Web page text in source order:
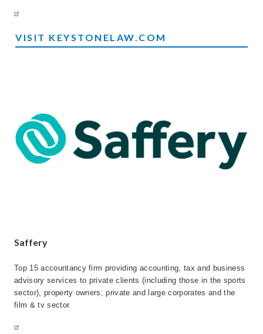
VISIT KEYSTONELAW.COM
Saffery
Top 15 accountancy firm providing accounting, tax and business
advisory services to private clients (including those in the sports
sector), property owners, private and large corporates and the
film & tv sector.